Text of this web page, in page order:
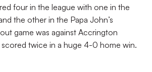
four in the league with one in the
the other in the Papa John’s
game was against Accrington
twice in a huge 4-0 home win.